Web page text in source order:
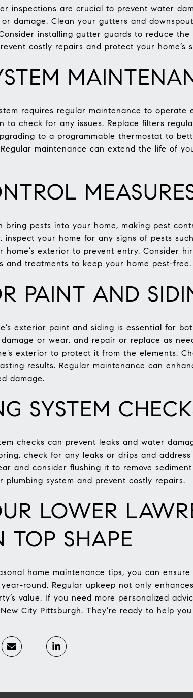
inspections are crucial to prevent water
damage. Clean your gutters and
installing gutter guards to reduce
costly repairs and protect your home’s
requires regular maintenance to
to check for any issues. Replace filters
to a programmable thermostat to
maintenance can extend the life of
bring pests into your home, making pest
inspect your home for any signs of pests
home’s exterior to prevent entry. Consider
and treatments to keep your home pest-free.
PAINT AND
exterior paint and siding is essential for
damage or wear, and repair or replace as
exterior to protect it from the elements.
results. Regular maintenance can
damage.
SYSTEM
checks can prevent leaks and water
check for any leaks or drips and
and consider flushing it to remove
system and prevent costly repairs.
LOWER
TOP SHAPE
home maintenance tips, you can
round. Regular upkeep not only
value. If you need more personalized
New City Pittsburgh. They’re ready to help